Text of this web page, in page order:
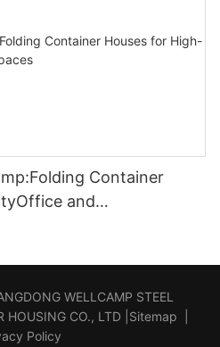
Container
and
WELLCAMP STEEL
HOUSING CO., LTD | Sitemap
Policy